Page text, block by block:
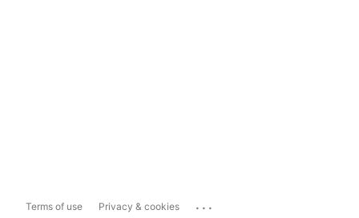
Terms of use Privacy & cookies ...